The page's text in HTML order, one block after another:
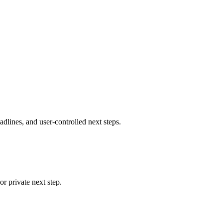
and user-controlled next steps.
private next step.